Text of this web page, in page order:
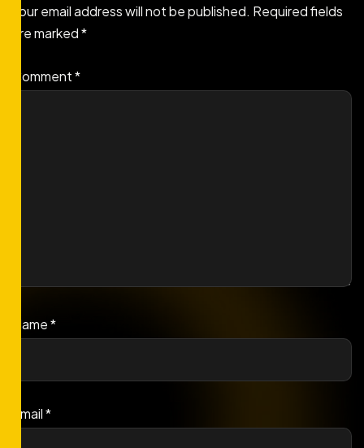
Your email address will not be published. Required fields
are marked*
Comment*
Name*
Email*